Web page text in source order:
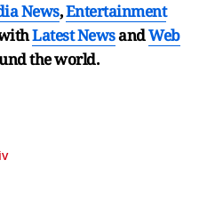
News,Entertainment
Latest NewsandWeb
the world.